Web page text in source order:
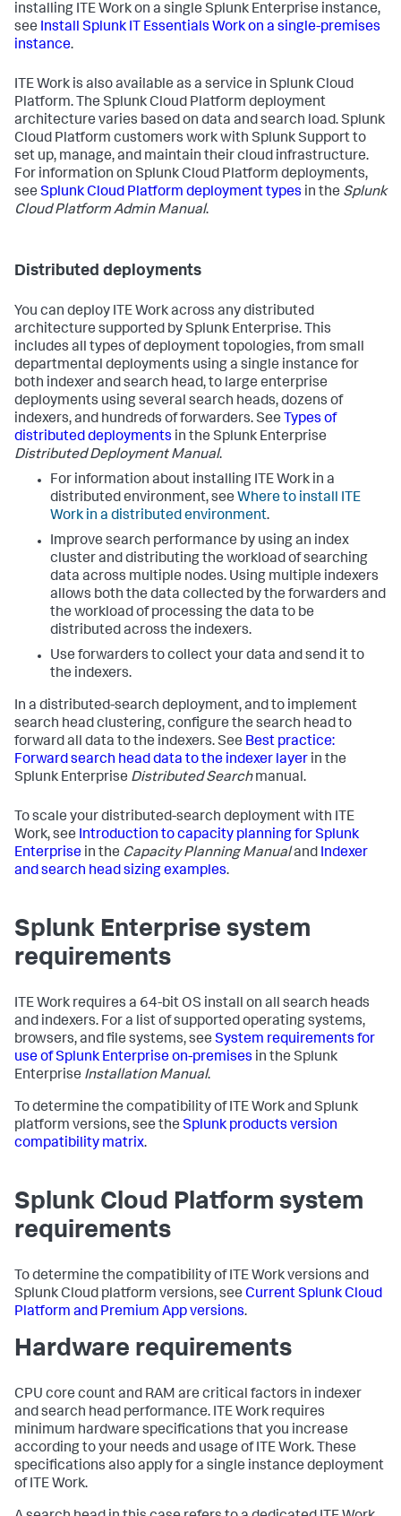
installing ITE Work on a single Splunk Enterprise instance,
see Install Splunk IT Essentials Work on a single-premises
instance.
ITE Work is also available as a service in Splunk Cloud
Platform. The Splunk Cloud Platform deployment
architecture varies based on data and search load. Splunk
Cloud Platform customers work with Splunk Support to
set up, manage, and maintain their cloud infrastructure.
For information on Splunk Cloud Platform deployments,
see Splunk Cloud Platform deployment types in the Splunk
Cloud Platform Admin Manual.
Distributed deployments
You can deploy ITE Work across any distributed
architecture supported by Splunk Enterprise. This
includes all types of deployment topologies, from small
departmental deployments using a single instance for
both indexer and search head, to large enterprise
deployments using several search heads, dozens of
indexers, and hundreds of forwarders. See Types of
distributed deployments in the Splunk Enterprise
Distributed Deployment Manual.
For information about installing ITE Work in a
distributed environment, see Where to install ITE
Work in a distributed environment.
Improve search performance by using an index
cluster and distributing the workload of searching
data across multiple nodes. Using multiple indexers
allows both the data collected by the forwarders and
the workload of processing the data to be
distributed across the indexers.
Use forwarders to collect your data and send it to
the indexers.
In a distributed-search deployment, and to implement
search head clustering, configure the search head to
forward all data to the indexers. See Best practice:
Forward search head data to the indexer layer in the
Splunk Enterprise Distributed Searchmanual.
To scale your distributed-search deployment with ITE
Work, see Introduction to capacity planning for Splunk
Enterprise in the Capacity Planning Manualand Indexer
and search head sizing examples.
Splunk Enterprise system
requirements
ITE Work requires a 64-bit OS install on all search heads
and indexers. For a list of supported operating systems,
browsers, and file systems, see System requirements for
use of Splunk Enterprise on-premises in the Splunk
Enterprise Installation Manual.
To determine the compatibility of ITE Work and Splunk
platform versions, see the Splunk products version
compatibility matrix.
Splunk Cloud Platform system
requirements
To determine the compatibility of ITE Work versions and
Splunk Cloud platform versions, see Current Splunk Cloud
Platform and Premium App versions.
Hardware requirements
CPU core count and RAM are critical factors in indexer
and search head performance. ITE Work requires
minimum hardware specifications that you increase
according to your needs and usage of ITE Work. These
specifications also apply for a single instance deployment
of ITE Work.